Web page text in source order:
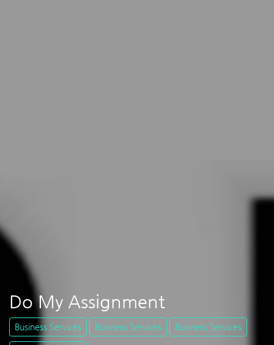
Do My Assignment
Business Services Business Services Business Services